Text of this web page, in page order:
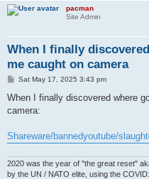
pacman
Site Admin
When I finally
me caught on camera
P
s
Sat May 17, 2025 3:43 pm
When I finally discovered where
camera:
Shareware/bannedyoutube/
2020 was the year of "the great reset"
by the UN / NATO elite, using the